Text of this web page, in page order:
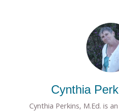
Cynthia
Cynthia Perkins, M.Ed. is